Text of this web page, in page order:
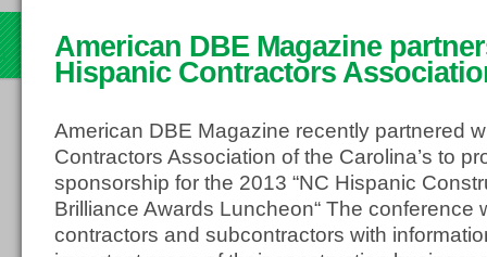
American DBE Magazine
Hispanic Contractors
American DBE Magazine recently partnered
Contractors Association of the Carolina’s to
sponsorship for the 2013 “NC Hispanic
Brilliance Awards Luncheon“ The conference
contractors and subcontractors with